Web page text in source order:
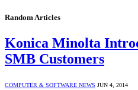
Random Articles
Konica Minolta
SMB Customers
COMPUTER & SOFTWARE NEWS JUN 4, 2014